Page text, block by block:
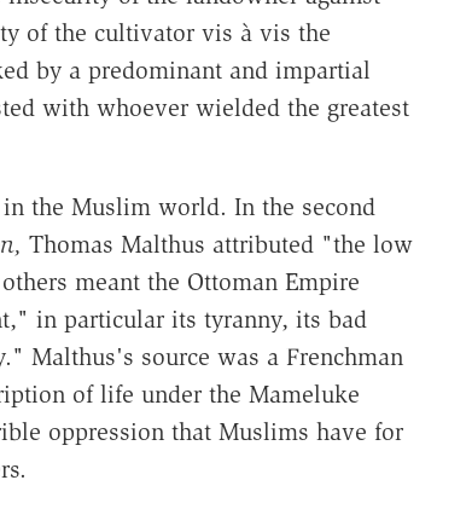
of the cultivator vis à vis the
by a predominant and impartial
with whoever wielded the greatest
the Muslim world. In the second
Thomas Malthus attributed "the low
meant the Ottoman Empire
in particular its tyranny, its bad
Malthus's source was a Frenchman
of life under the Mameluke
oppression that Muslims have for